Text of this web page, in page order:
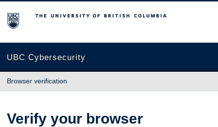
The University of British Columbia
UBC Cybersecurity
Browser verification
Verify your browser